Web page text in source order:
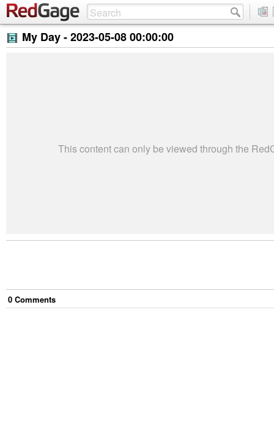
My Day -2023-05-08 00:00:00
This content can only be viewed through the
0 Comments